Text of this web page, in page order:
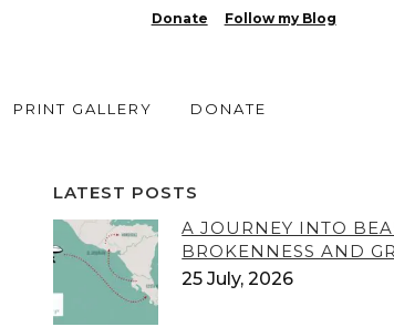
Donate Follow my Blog
PRINT GALLERY DONATE
LATEST POSTS
A JOURNEY INTO
BROKENNESS AND
25 July, 2026